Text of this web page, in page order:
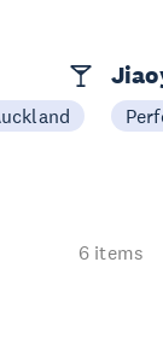
6 items